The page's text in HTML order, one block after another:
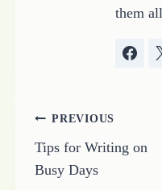
them
Post
navigation
PREVIOUS
Tips for Writing on
Busy Days